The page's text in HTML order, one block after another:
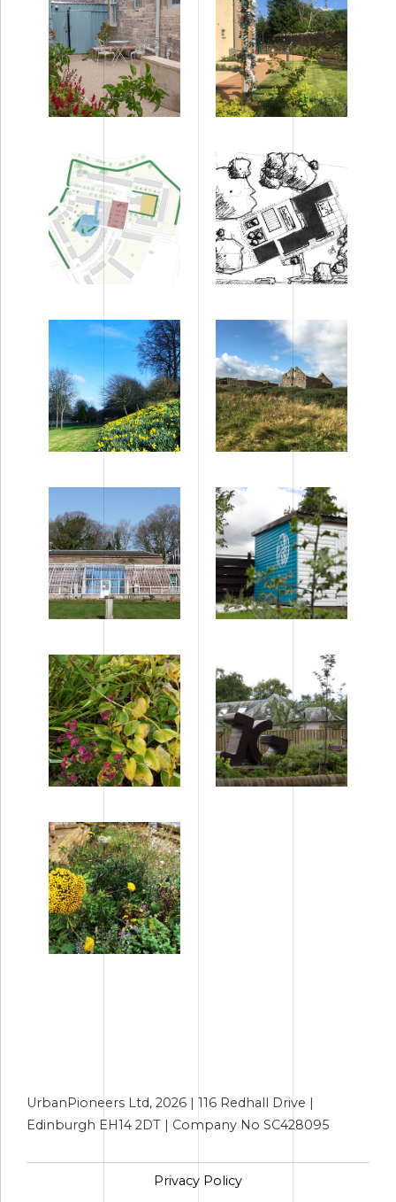
UrbanPioneers Ltd, 2026 | 116 Redhall Drive |
Edinburgh EH14 2DT | Company No SC428095
Privacy Policy